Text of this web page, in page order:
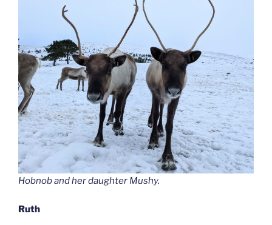
Hobnob and her daughter Mushy.
Ruth